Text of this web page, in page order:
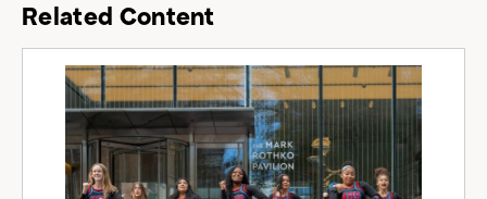
Related Content